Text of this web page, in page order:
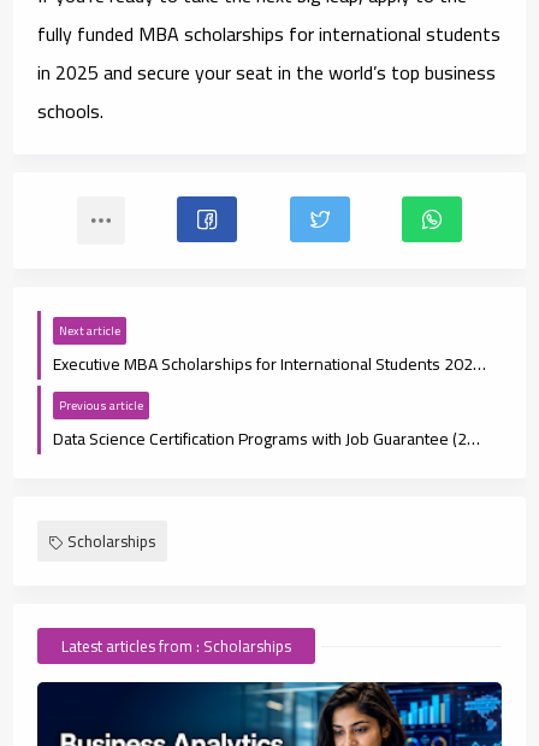
fully funded MBA scholarships for international students
in 2025and secure your seat in the world’s top business
schools.
Next article
Executive MBA Scholarships for International Students 2025: Eligibility, Deadlines, and How to Apply
Previous article
Data Science Certification Programs with Job Guarantee (2025 Guide)
Scholarships
Latest articles from : Scholarships